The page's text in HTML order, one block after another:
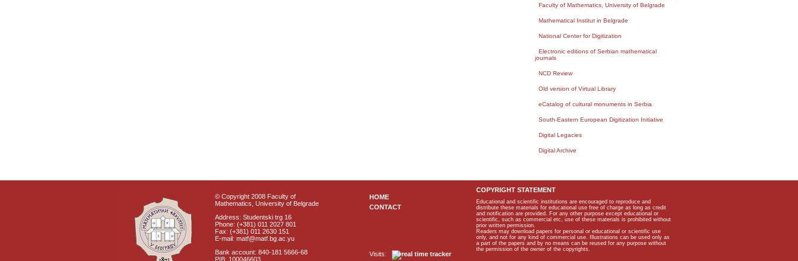
Faculty of Mathematics, University of Belgrade
Mathematical Institut in Belgrade
National Center for Digitization
Electronic editions of Serbian mathematical
journals
NCD Review
Old version of Virtual Library
eCatalog of cultural monuments in Serbia
South-Eastern European Digitization Initiative
Digital Legacies
Digital Archive
© Copyright 2008 Faculty of
Mathematics, University of Belgrade
Address: Studentski trg 16
Phone: (+381) 011 2027 801
Fax: (+381) 011 2630 151
E-mail: matf@matf.bg.ac.yu
Bank account: 840-181 5666-68
PIB: 100046603
HOME
CONTACT
Visits:
COPYRIGHT STATEMENT
Educational and scientific institutions are encouraged to reproduce and
distribute these materials for educational use free of charge as long as credit
and notification are provided. For any other purpose except educational or
scientific, such as commercial etc, use of these materials is prohibited without
prior written permission.
Readers may download papers for personal or educational or scientific use
only, and not for any kind of commercial use. Illustrations can be used only as
a part of the papers and by no means can be reused for any purpose without
the permission of the owner of the copyrights.